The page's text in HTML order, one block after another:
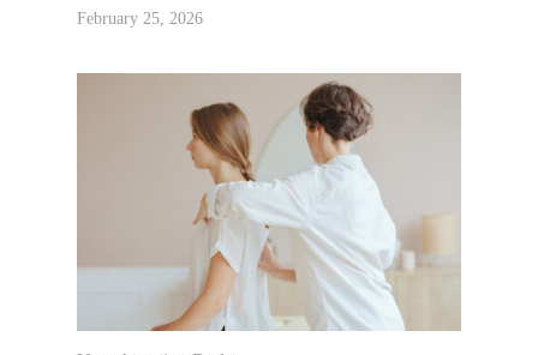
February 25, 2026